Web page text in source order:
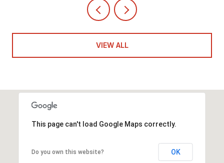
VIEW ALL
This page can't load Google Maps correctly.
Do you own this website? OK